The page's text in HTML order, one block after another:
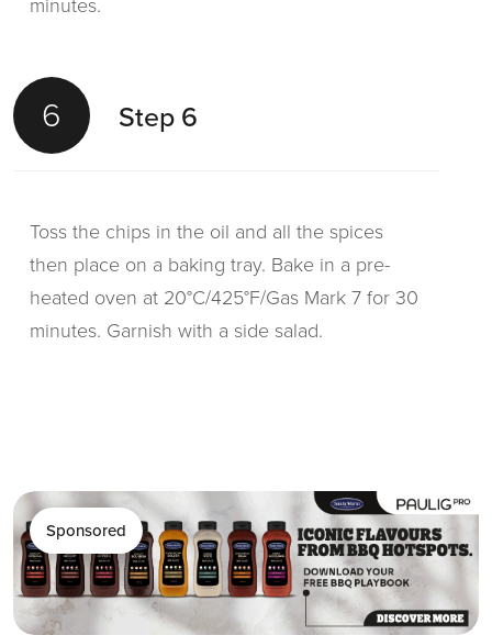
6 Step 6
Toss the chips in the oil and all the spices
then place on a baking tray. Bake in a pre-
heated oven at 20°C/425°F/Gas Mark 7 for 30
minutes. Garnish with a side salad.
Sponsored